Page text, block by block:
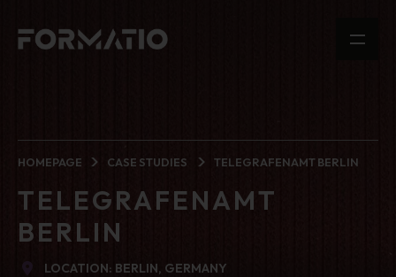
HOMEPAGE CASE STUDIES TELEGRAFENAMT BERLIN
TELEGRAFENAMT
BERLIN
LOCATION: BERLIN, GERMANY